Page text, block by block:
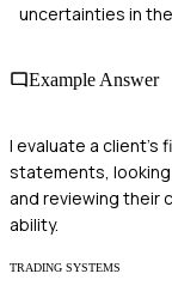
uncertainties in
Example Answer
I evaluate a client's
statements,
and reviewing their
ability.
TRADING SYSTEMS